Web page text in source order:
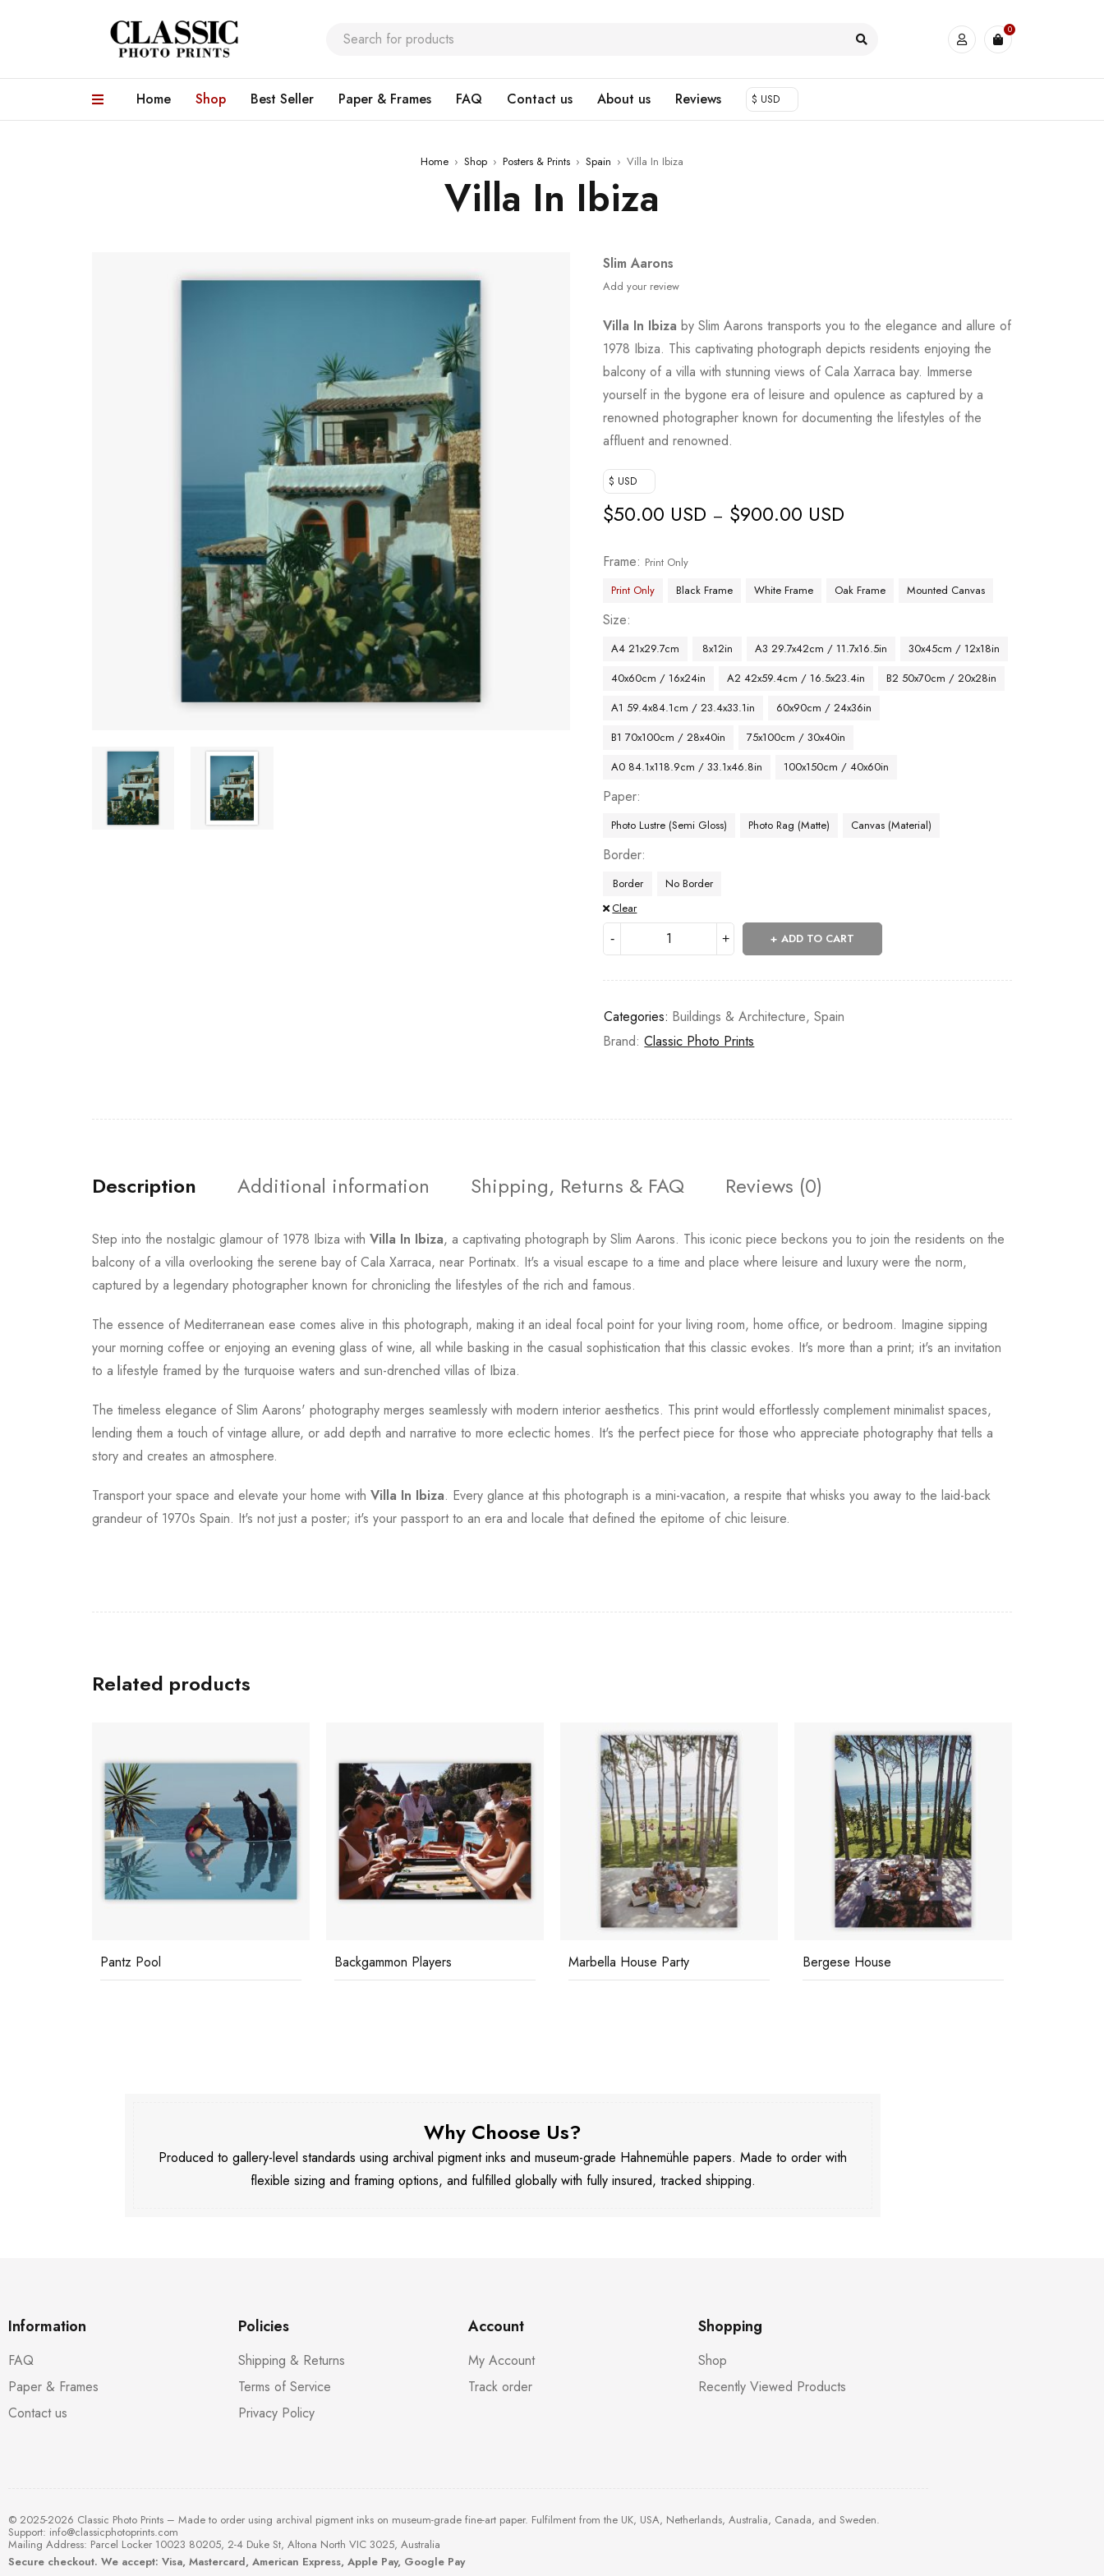
0
Home Shop Best Seller Paper & Frames FAQ Contact us About us Reviews $ USD
Home › Shop › Posters & Prints › Spain › Villa In Ibiza
Villa In Ibiza
Slim Aarons
Add your review
Villa In Ibiza by Slim Aarons transports you to the elegance and allure of
1978 Ibiza. This captivating photograph depicts residents enjoying the
balcony of a villa with stunning views of Cala Xarraca bay. Immerse
yourself in the bygone era of leisure and opulence as captured by a
renowned photographer known for documenting the lifestyles of the
affluent and renowned.
$ USD
$50.00 USD – $900.00 USD
Frame
Print Only
Print Only
Black Frame White Frame Oak Frame Mounted Canvas
Size
A4 21x29.7cm 8x12in A3 29.7x42cm / 11.7x16.5in
30x45cm / 12x18in
40x60cm / 16x24in
A2 42x59.4cm / 16.5x23.4in
B2 50x70cm / 20x28in
A1 59.4x84.1cm / 23.4x33.1in
60x90cm / 24x36in
B1 70x100cm / 28x40in
75x100cm / 30x40in
A0 84.1x118.9cm / 33.1x46.8in
100x150cm / 40x60in
Paper
Photo Lustre (Semi Gloss) Photo Rag (Matte) Canvas (Material)
Border
Border
No Border
Clear
ADD TO CART
Categories: Buildings & Architecture,Spain
Brand:Classic Photo Prints
Description Additional information Shipping, Returns & FAQ Reviews (0)
Step into the nostalgic glamour of 1978 Ibiza with Villa In Ibiza, a captivating photograph by Slim Aarons. This iconic piece beckons you to join the residents on the
balcony of a villa overlooking the serene bay of Cala Xarraca, near Portinatx. It's a visual escape to a time and place where leisure and luxury were the norm,
captured by a legendary photographer known for chronicling the lifestyles of the rich and famous.
The essence of Mediterranean ease comes alive in this photograph, making it an ideal focal point for your living room, home office, or bedroom. Imagine sipping
your morning coffee or enjoying an evening glass of wine, all while basking in the casual sophistication that this classic evokes. It's more than a print; it's an invitation
to a lifestyle framed by the turquoise waters and sun-drenched villas of Ibiza.
The timeless elegance of Slim Aarons' photography merges seamlessly with modern interior aesthetics. This print would effortlessly complement minimalist spaces,
lending them a touch of vintage allure, or add depth and narrative to more eclectic homes. It's the perfect piece for those who appreciate photography that tells a
story and creates an atmosphere.
Transport your space and elevate your home with Villa In Ibiza. Every glance at this photograph is a mini-vacation, a respite that whisks you away to the laid-back
grandeur of 1970s Spain. It's not just a poster; it's your passport to an era and locale that defined the epitome of chic leisure.
Related products
Backgammon Players Marbella House Party Bergese House Marbella Club
Why Choose Us?
Produced to gallery-level standards using archival pigment inks and museum-grade Hahnemühle papers. Made to order with
flexible sizing and framing options, and fulfilled globally with fully insured, tracked shipping.
Information
FAQ
Paper & Frames
Contact us
Policies
Shipping & Returns
Terms of Service
Privacy Policy
Account
My Account
Track order
Shopping
Shop
Recently Viewed Products
© 2025-2026 Classic Photo Prints – Made to order using archival pigment inks on museum-grade fine-art paper. Fulfilment from the UK, USA, Netherlands, Australia, Canada, and Sweden.
Support: info@classicphotoprints.com
Mailing Address: Parcel Locker 10023 80205, 2-4 Duke St, Altona North VIC 3025, Australia
Secure checkout. We accept: Visa, Mastercard, American Express, Apple Pay, Google Pay